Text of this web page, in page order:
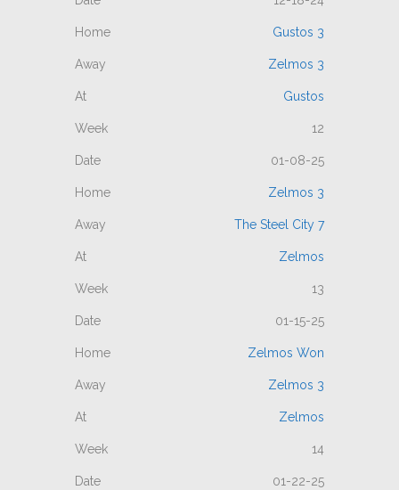
Gustos 3
Zelmos 3
Gustos
12
01-08-25
Zelmos 3
The Steel City 7
Zelmos
13
01-15-25
Zelmos Won
Zelmos 3
Zelmos
14
01-22-25